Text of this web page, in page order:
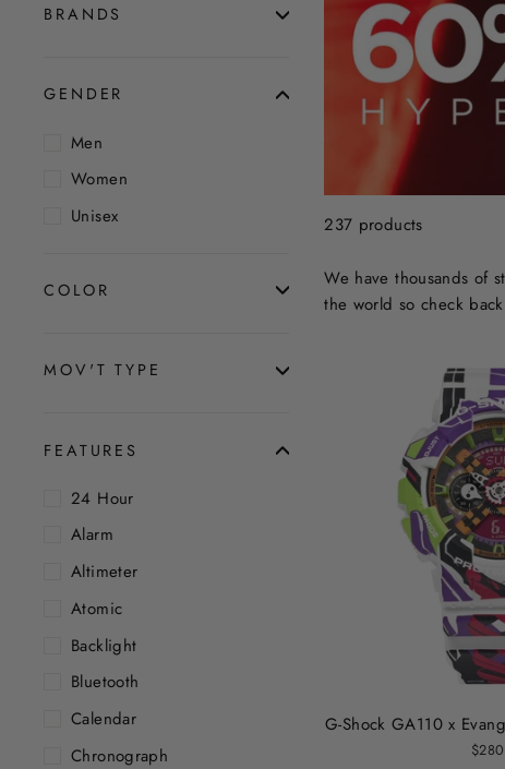
BRANDS
GENDER
Men
Women
Unisex
COLOR
MOV'T TYPE
FEATURES
24 Hour
Alarm
Altimeter
Atomic
Backlight
Bluetooth
Calendar
Chronograph
237 products
We have thousands of
the world so check
G-Shock GA110 x